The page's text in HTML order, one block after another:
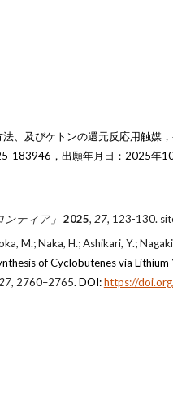
、及びケトンの還元反応用触媒
183946，出願年月日：2025年
ンティア」 2025, 27, 123-130.
M.; Naka, H.; Ashikari, Y.;
of Cyclobutenes via Lithium
27, 2760–2765. DOI:https://